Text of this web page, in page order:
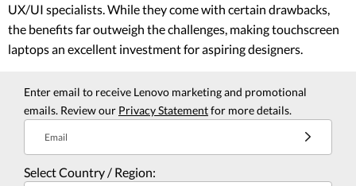
UX/UI specialists. While they come with certain drawbacks,
the benefits far outweigh the challenges, making touchscreen
laptops an excellent investment for aspiring designers.
Enter email to receive Lenovo marketing and promotional
emails. Review our Privacy Statementfor more details.
Email
Select Country / Region: